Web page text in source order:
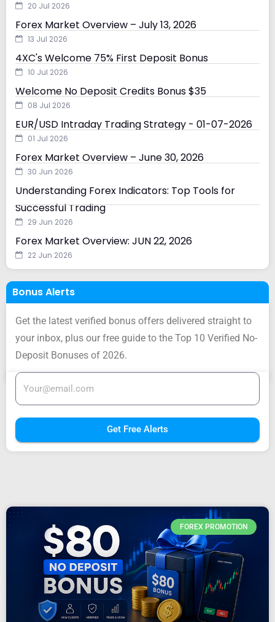
20 Jul 2026
Forex Market Overview – July 13, 2026
13 Jul 2026
4XC's Welcome 75% First Deposit Bonus
10 Jul 2026
Welcome No Deposit Credits Bonus $35
08 Jul 2026
EUR/USD Intraday Trading Strategy - 01-07-2026
01 Jul 2026
Forex Market Overview – June 30, 2026
30 Jun 2026
Understanding Forex Indicators: Top Tools for
Successful Trading
29 Jun 2026
Forex Market Overview: JUN 22, 2026
22 Jun 2026
Bonus Alerts
Get the latest verified bonus offers delivered straight to
your inbox, plus our free guide to the Top 10 Verified No-
Deposit Bonuses of 2026.
Get Free Alerts
FOREX PROMOTION